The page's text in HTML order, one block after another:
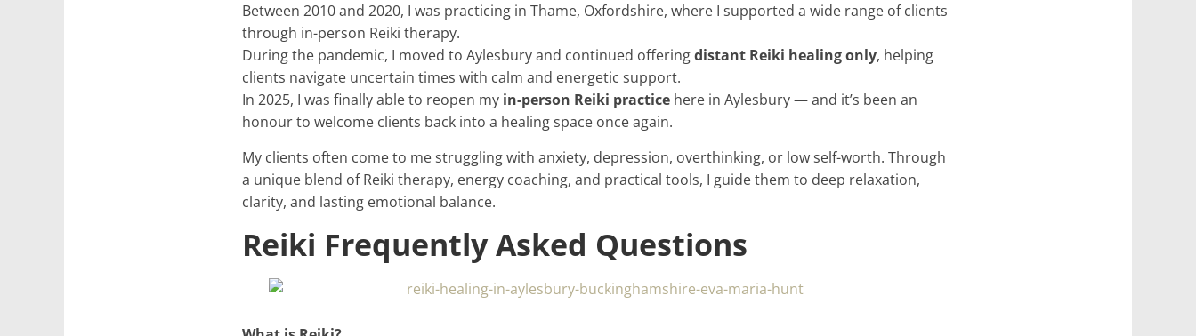
Between 2010 and 2020, I was practicing in Thame, Oxfordshire, where I supported a wide range of clients
through in-person Reiki therapy.
During the pandemic, I moved to Aylesbury and continued offeringdistant Reiki healing only, helping
clients navigate uncertain times with calm and energetic support.
In 2025, I was finally able to reopen my in-person Reiki practice here in Aylesbury — and it’s been an
honour to welcome clients back into a healing space once again.
My clients often come to me struggling with anxiety, depression, overthinking, or low self-worth. Through
a unique blend of Reiki therapy, energy coaching, and practical tools, I guide them to deep relaxation,
clarity, and lasting emotional balance.
Reiki Frequently Asked Questions